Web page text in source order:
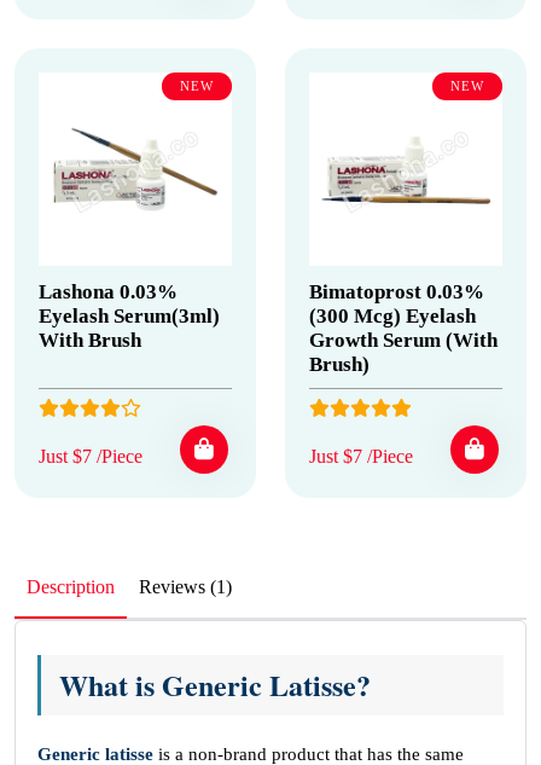
NEW
Lashona 0.03%
Eyelash Serum(3ml)
With Brush
Just $7 /Piece
NEW
Bimatoprost 0.03%
(300 Mcg) Eyelash
Growth Serum (With
Brush)
Just $7 /Piece
Description Reviews (1)
What is Generic Latisse?
Generic latisse is a non-brand product that has the same